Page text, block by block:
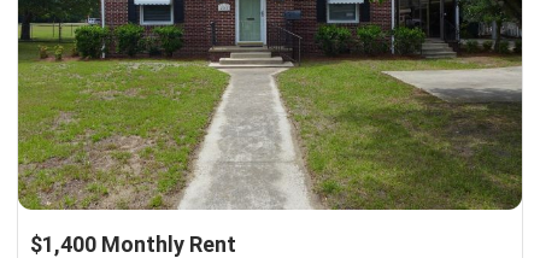
$1,400 Monthly Rent